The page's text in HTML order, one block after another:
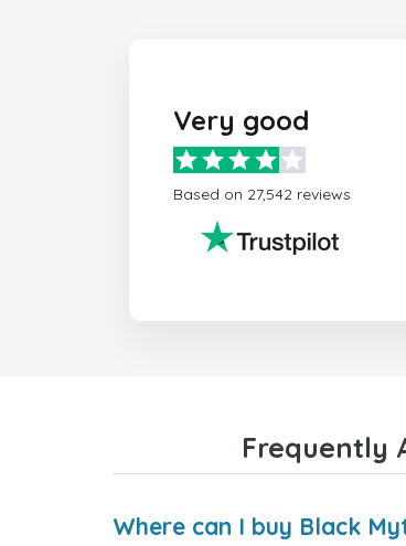
Very good
Based on 27,542 reviews
Frequently
Where can I buy Black